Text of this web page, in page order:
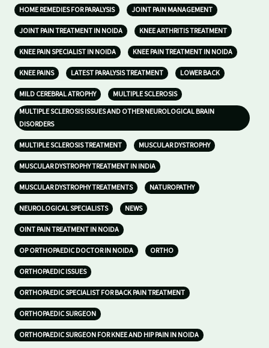
HOME REMEDIES FOR PARALYSIS JOINT PAIN MANAGEMENT
JOINT PAIN TREATMENT IN NOIDA KNEE ARTHRITIS TREATMENT
KNEE PAIN SPECIALIST IN NOIDA KNEE PAIN TREATMENT IN NOIDA
KNEE PAINS LATEST PARALYSIS TREATMENT LOWER BACK
MILD CEREBRAL ATROPHY
MULTIPLE SCLEROSIS
MULTIPLE SCLEROSIS ISSUES AND OTHER NEUROLOGICAL BRAIN
DISORDERS
MULTIPLE SCLEROSIS TREATMENT MUSCULAR DYSTROPHY
MUSCULAR DYSTROPHY TREATMENT IN INDIA
MUSCULAR DYSTROPHY TREATMENTS NATUROPATHY
NEUROLOGICAL SPECIALISTS NEWS
OINT PAIN TREATMENT IN NOIDA
OP ORTHOPAEDIC DOCTOR IN NOIDA ORTHO
ORTHOPAEDIC ISSUES
ORTHOPAEDIC SPECIALIST FOR BACK PAIN TREATMENT
ORTHOPAEDIC SURGEON
ORTHOPAEDIC SURGEON FOR KNEE AND HIP PAIN IN NOIDA